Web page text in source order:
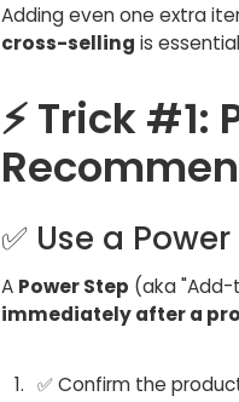
Adding even one extra
cross-selling is
⚡ Trick #1:
✅ Use a
A Power Step (aka
immediately after a
✅ Confirm the